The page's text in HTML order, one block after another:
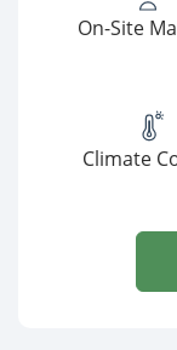
On-Site
Climate